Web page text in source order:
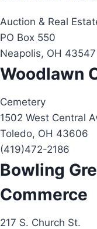
Auction & Real
PO Box 550
Neapolis, OH 43547
Woodlawn
Cemetery
1502 West Central
Toledo, OH 43606
(419)472-2186
Bowling
Commerce
217 S. Church St.